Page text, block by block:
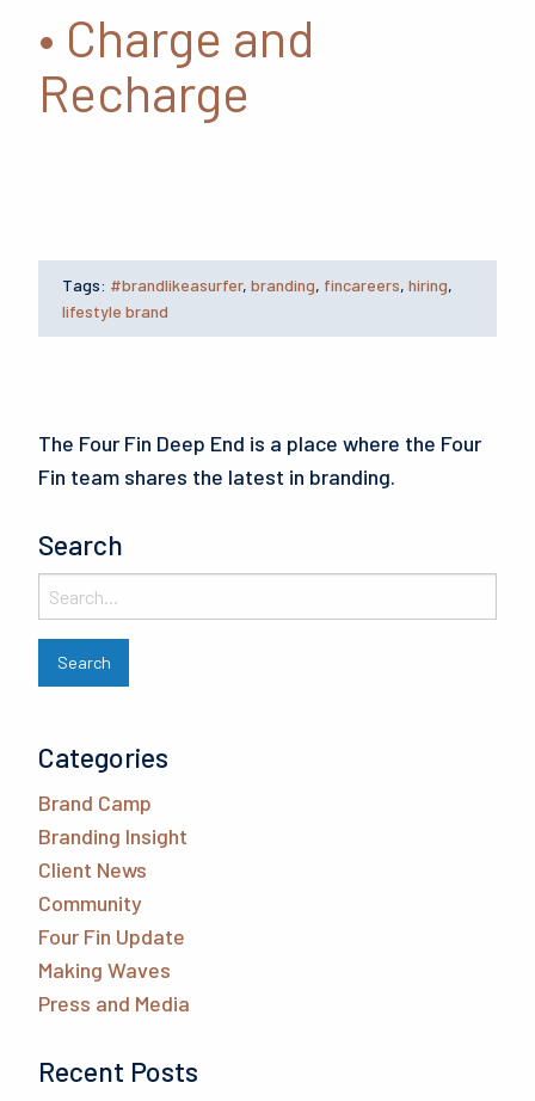
• Charge and
Recharge
Tags: #brandlikeasurfer,branding, fincareers,hiring,
lifestyle brand
The Four Fin Deep End is a place where the Four
Fin team shares the latest in branding.
Search
Categories
Brand Camp
Branding Insight
Client News
Community
Four Fin Update
Making Waves
Press and Media
Recent Posts